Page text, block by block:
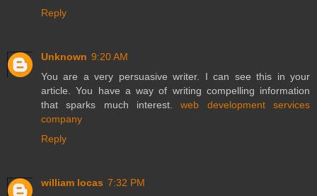
Reply
Unknown 9:20 AM
You are a very persuasive writer. I can see this in your
article. You have a way of writing compelling information
that sparks much interest.web development services
company
Reply
william locas 7:32 PM